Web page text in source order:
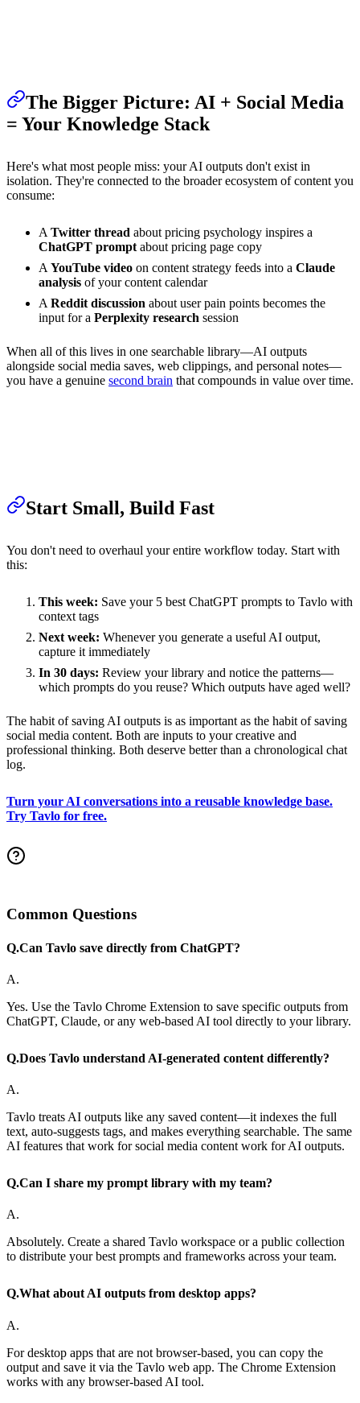
The Bigger Picture: AI + Social Media
= Your Knowledge Stack
Here's what most people miss: your AI outputs don't exist in
isolation. They're connected to the broader ecosystem of content you
consume:
A Twitter thread about pricing psychology inspires a
ChatGPT prompt about pricing page copy
A YouTube video on content strategy feeds into a Claude
analysis of your content calendar
A Reddit discussion about user pain points becomes the
input for a Perplexity research session
When all of this lives in one searchable library—AI outputs
alongside social media saves, web clippings, and personal notes—
you have a genuine second brain that compounds in value over time.
Start Small, Build Fast
You don't need to overhaul your entire workflow today. Start with
this:
This week: Save your 5 best ChatGPT prompts to Tavlo with
context tags
Next week: Whenever you generate a useful AI output,
capture it immediately
In 30 days: Review your library and notice the patterns—
which prompts do you reuse? Which outputs have aged well?
The habit of saving AI outputs is as important as the habit of saving
social media content. Both are inputs to your creative and
professional thinking. Both deserve better than a chronological chat
log.
Turn your AI conversations into a reusable knowledge base.
Try Tavlo for free.
Common Questions
Q.Can Tavlo save directly from ChatGPT?
A.
Yes. Use the Tavlo Chrome Extension to save specific outputs from
ChatGPT, Claude, or any web-based AI tool directly to your library.
Q.Does Tavlo understand AI-generated content differently?
A.
Tavlo treats AI outputs like any saved content—it indexes the full
text, auto-suggests tags, and makes everything searchable. The same
AI features that work for social media content work for AI outputs.
Q.Can I share my prompt library with my team?
A.
Absolutely. Create a shared Tavlo workspace or a public collection
to distribute your best prompts and frameworks across your team.
Q.What about AI outputs from desktop apps?
A.
For desktop apps that are not browser-based, you can copy the
output and save it via the Tavlo web app. The Chrome Extension
works with any browser-based AI tool.